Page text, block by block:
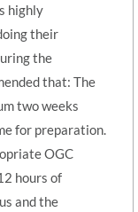
highly
their
the
that: The
two weeks
for preparation.
OGC
hours of
and the